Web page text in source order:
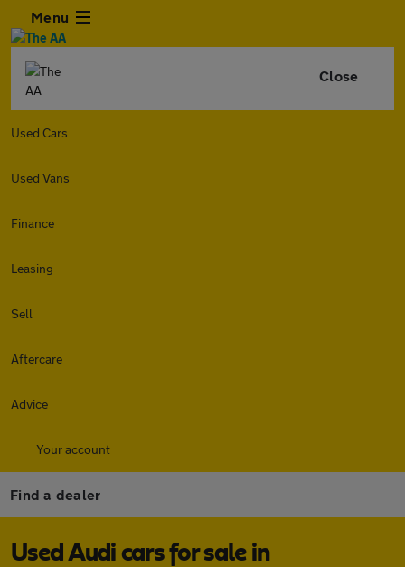
Menu
Close
Used Cars
Used Vans
Finance
Leasing
Sell
Aftercare
Advice
Your account
Find a dealer
Used Audi cars for sale in